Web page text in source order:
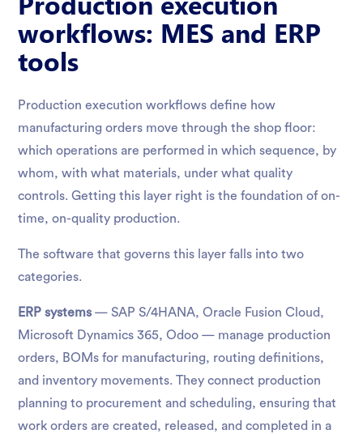
workflows: MES and ERP
tools
Production execution workflows define how
manufacturing orders move through the shop floor:
which operations are performed in which sequence, by
whom, with what materials, under what quality
controls. Getting this layer right is the foundation of on-
time, on-quality production.
The software that governs this layer falls into two
categories.
ERP systems — SAP S/4HANA, Oracle Fusion Cloud,
Microsoft Dynamics 365, Odoo — manage production
orders, BOMs for manufacturing, routing definitions,
and inventory movements. They connect production
planning to procurement and scheduling, ensuring that
work orders are created, released, and completed in a